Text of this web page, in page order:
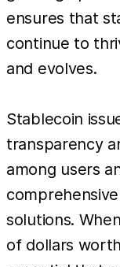
ensures that
continue to
and evolves.
Stablecoin
transparency
among users
solutions.
of dollars